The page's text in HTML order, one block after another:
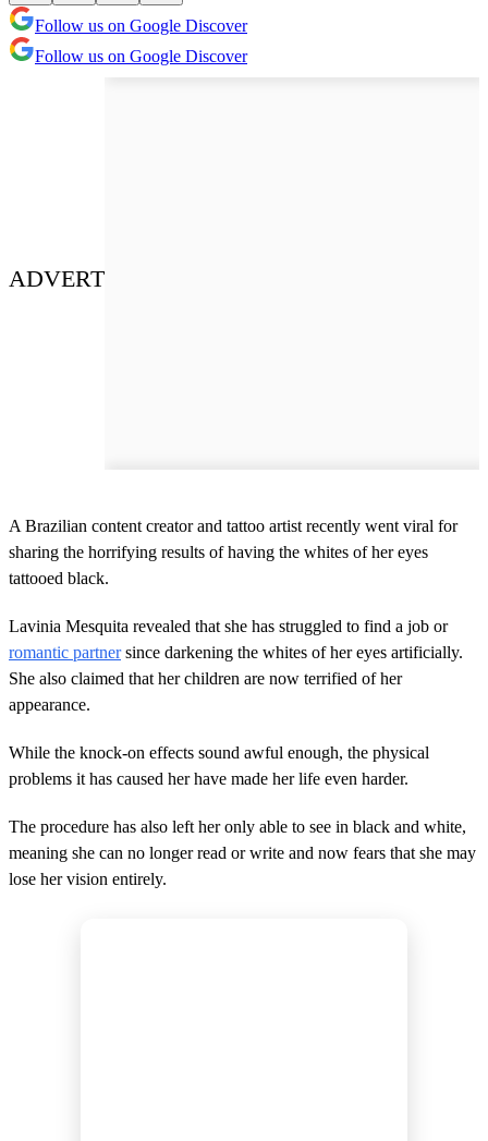
Follow us on Google Discover
Follow us on Google Discover
ADVERT
A Brazilian content creator and tattoo artist recently went viral for
sharing the horrifying results of having the whites of her eyes
tattooed black.
Lavinia Mesquita revealed that she has struggled to find a job or
romantic partnersince darkening the whites of her eyes artificially.
She also claimed that her children are now terrified of her
appearance.
While the knock-on effects sound awful enough, the physical
problems it has caused her have made her life even harder.
The procedure has also left her only able to see in black and white,
meaning she can no longer read or write and now fears that she may
lose her vision entirely.